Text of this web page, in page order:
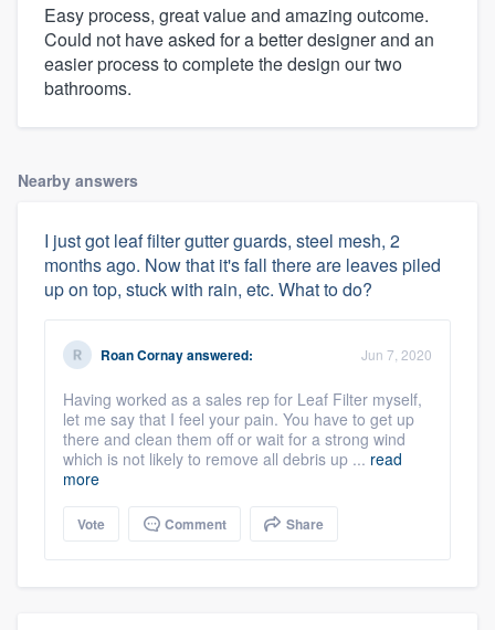
Easy process, great value and amazing outcome.
Could not have asked for a better designer and an
easier process to complete the design our two
bathrooms.
Nearby answers
I just got leaf filter gutter guards, steel mesh, 2
months ago. Now that it's fall there are leaves piled
up on top, stuck with rain, etc. What to do?
Roan Cornayanswered: Jun 7, 2020
Having worked as a sales rep for Leaf Filter myself,
let me say that I feel your pain. You have to get up
there and clean them off or wait for a strong wind
which is not likely to remove all debris up ... read
more
Vote Comment Share